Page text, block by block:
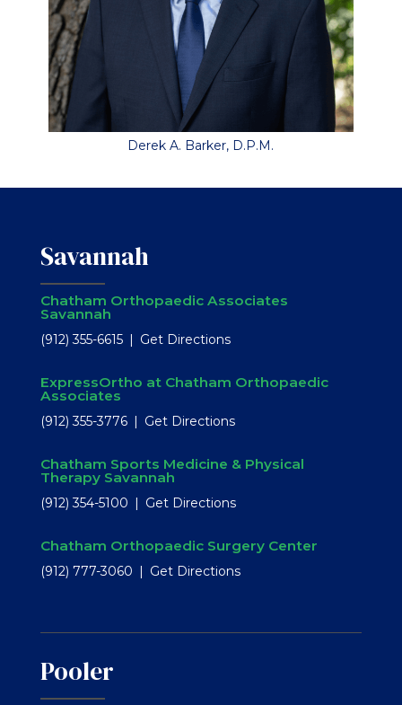
Derek A. Barker, D.P.M.
Savannah
Chatham Orthopaedic Associates
Savannah
(912) 355-6615 Get Directions
ExpressOrtho at Chatham Orthopaedic
Associates
(912) 355-3776 Get Directions
Chatham Sports Medicine & Physical
Therapy Savannah
(912) 354-5100 Get Directions
Chatham Orthopaedic Surgery Center
(912) 777-3060 Get Directions
Pooler